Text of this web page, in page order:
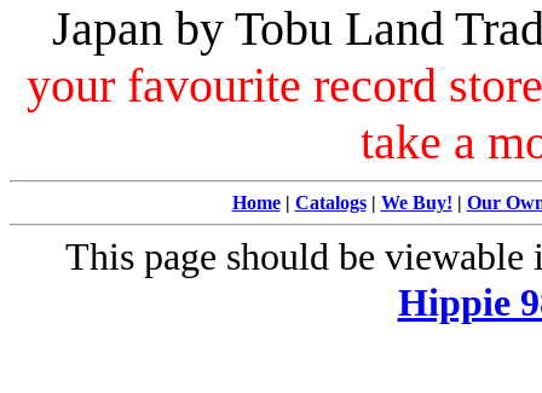
Japan by Tobu Land
your favourite record
take a
Home| Catalogs| We Buy! | Our
This page should be
Hippie